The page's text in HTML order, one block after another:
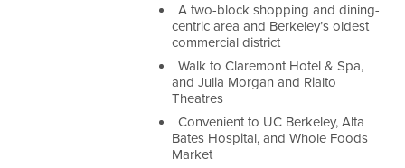
A two-block shopping and dining-
centric area and Berkeley’s oldest
commercial district
Walk to Claremont Hotel & Spa,
and Julia Morgan and Rialto
Theatres
Convenient to UC Berkeley, Alta
Bates Hospital, and Whole Foods
Market